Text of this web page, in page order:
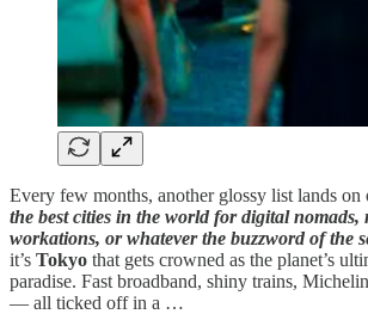
Every few months, another glossy list lands on
the best cities in the world for digital nomads,
workations, or whatever the buzzword of the
it’s Tokyo that gets crowned as the planet’s
paradise. Fast broadband, shiny trains,
— all ticked off in a …